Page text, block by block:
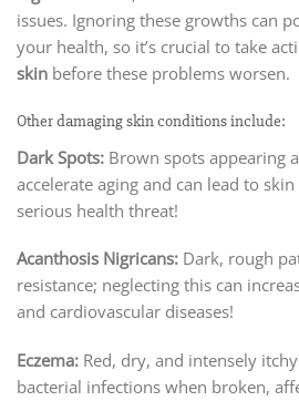
issues. Ignoring these growths can
your health, so it’s crucial to take
skin before these problems worsen.
Other damaging skin conditions include:
Dark Spots: Brown spots appearing
accelerate aging and can lead to
serious health threat!
Acanthosis Nigricans: Dark, rough
resistance; neglecting this can
and cardiovascular diseases!
Eczema: Red, dry, and intensely
bacterial infections when broken,